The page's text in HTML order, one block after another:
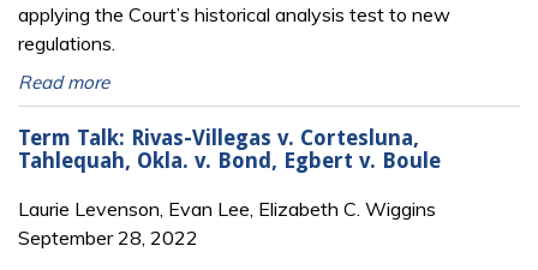
applying the Court’s historical analysis test to new
regulations.
Read more
Term Talk: Rivas-Villegas v. Cortesluna,
Tahlequah, Okla. v. Bond, Egbert v. Boule
Laurie Levenson, Evan Lee, Elizabeth C. Wiggins
September 28, 2022